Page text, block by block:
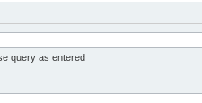
query as entered